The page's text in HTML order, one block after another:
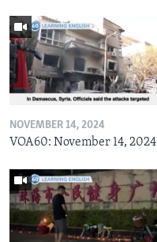
NOVEMBER 14, 2024
VOA60: November 14, 2024